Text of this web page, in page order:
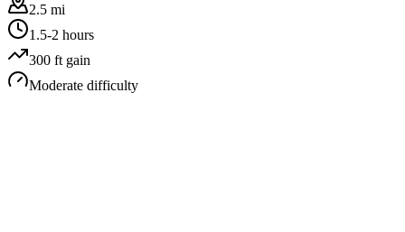
2.5 mi
1.5-2 hours
300 ft gain
Moderate difficulty